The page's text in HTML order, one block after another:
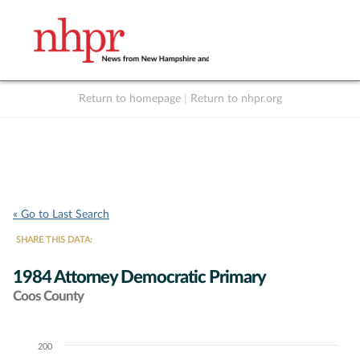
Return to homepage Return to nhpr.org
« Go to Last Search
SHARE THIS DATA:
1984 Attorney Democratic Primary
Coos County
Chart200